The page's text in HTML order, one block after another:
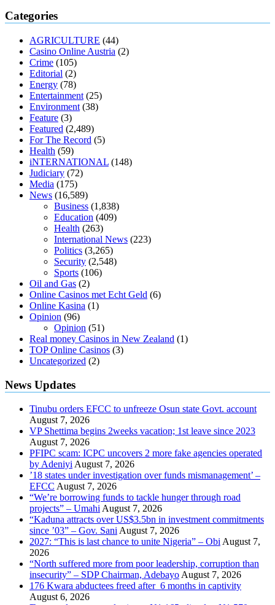
regular blood pressure
muscle relaxers lower blood pressure 154 101 blood pressure
losartan blood pressure pill
how to check high blood pressure at
home
mick jagger ed pills what is in rhino sex pills
enlargement xvideo before and after penis enlargement
buy xanogen male enhancement
tranquility cbd gummies
relieve anxiety happy tea cbd gummies
cbd oil 1000 mg cbd oil for pets petsmart
diet is better keto or intermittent fasting
keto diet the best over the counter weight loss supplement
loss through yoga amazon
diabetes type 2 vencendo a diabetes
diabetics 117 blood sugar blood sugar half hour after eating
antibiotics affect blood sugar levels
sugar be after i eat
Categories
AGRICULTURE (44)
Casino Online Austria (2)
Crime (105)
Editorial (2)
Energy (78)
Entertainment (25)
Environment (38)
Feature (3)
Featured (2,489)
For The Record (5)
Health (59)
iNTERNATIONAL (148)
Judiciary (72)
Media (175)
News (16,589)
Business (1,838)
Education (409)
Health (263)
International News (223)
Politics (3,265)
Security (2,548)
Sports (106)
Oil and Gas (2)
Online Casinos met Echt Geld (6)
Online Kasina (1)
Opinion (96)
Opinion (51)
Real money Casinos in New Zealand (1)
TOP Online Casinos (3)
Uncategorized (2)
News Updates
Tinubu orders EFCC to unfreeze Osun state Govt. account
August 7, 2026
VP Shettima begins 2weeks vacation; 1st leave since 2023
August 7, 2026
PFIPC scam: ICPC uncovers 2 more fake agencies operated
by Adeniyi August 7, 2026
’18 states under investigation over funds mismanagement’ –
EFCC August 7, 2026
“We’re borrowing funds to tackle hunger through road
projects” – Umahi August 7, 2026
“Kaduna attracts over US$3.5bn in investment commitments
since ’03” – Gov. Sani August 7, 2026
2027: “This is last chance to unite Nigeria” – Obi August 7,
2026
“North suffered more from poor leadership, corruption than
insecurity” – SDP Chairman, Adebayo August 7, 2026
176 Kwara abductees freed after 6 months in captivity
August 6, 2026